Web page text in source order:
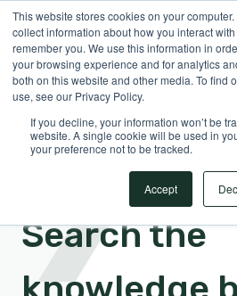
This website stores cookies on your
collect information about how you interact
remember you. We use this information in
your browsing experience and for analytics
both on this website and other media. To find
use, see our Privacy Policy.
If you decline, your information won’t be
website. A single cookie will be used in
your preference not to be tracked.
Accept
EnglishShow submenu for
Search the